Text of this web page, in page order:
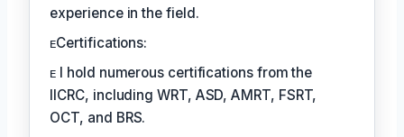
experience in the field.
ᴇCertifications:
ᴇ I hold numerous certifications from the
IICRC, including WRT, ASD, AMRT, FSRT,
OCT, and BRS.